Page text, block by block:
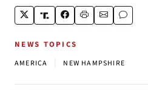
NEWS TOPICS
AMERICA NEW HAMPSHIRE